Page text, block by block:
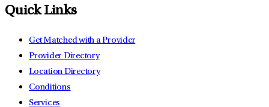
Quick Links
Get Matched with a Provider
Provider Directory
Location Directory
Conditions
Services